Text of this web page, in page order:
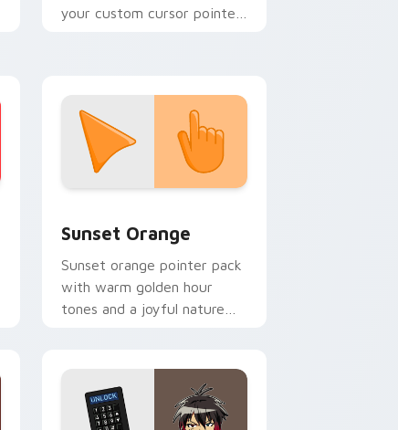
your custom cursor pointer
Sunset Orange
Sunset orange pointer pack
with warm golden hour
tones and a joyful nature